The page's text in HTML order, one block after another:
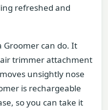
refreshed and
Groomer can do. It
trimmer attachment
unsightly nose
is rechargeable
so you can take it